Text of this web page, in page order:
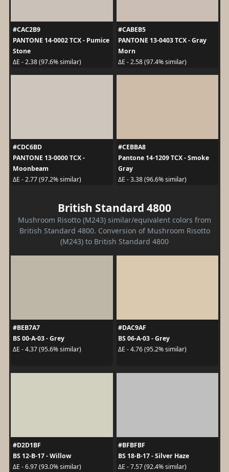
#CAC2B9
PANTONE 14-0002 TCX - Pumice
Stone
ΔE - 2.38 (97.6% similar)
#CABEB5
PANTONE 13-0403 TCX - Gray
Morn
ΔE - 2.58 (97.4% similar)
#CDC6BD
PANTONE 13-0000 TCX -
Moonbeam
ΔE - 2.77 (97.2% similar)
#CEBBA8
Pantone 14-1209 TCX - Smoke
Gray
ΔE - 3.38 (96.6% similar)
British Standard 4800
Mushroom Risotto (M243) similar/equivalent colors from
British Standard 4800. Conversion of Mushroom Risotto
(M243) to British Standard 4800
#BEB7A7
BS 00-A-03 - Grey
ΔE - 4.37 (95.6% similar)
#DAC9AF
BS 06-A-03 - Grey
ΔE - 4.76 (95.2% similar)
#D2D1BF
BS 12-B-17 - Willow
ΔE - 6.97 (93.0% similar)
#BFBFBF
BS 18-B-17 - Silver Haze
ΔE - 7.57 (92.4% similar)